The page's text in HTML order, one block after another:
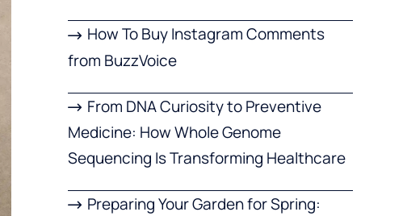
How To Buy Instagram Comments
from BuzzVoice
From DNA Curiosity to Preventive
Medicine: How Whole Genome
Sequencing Is Transforming Healthcare
Preparing Your Garden for Spring: